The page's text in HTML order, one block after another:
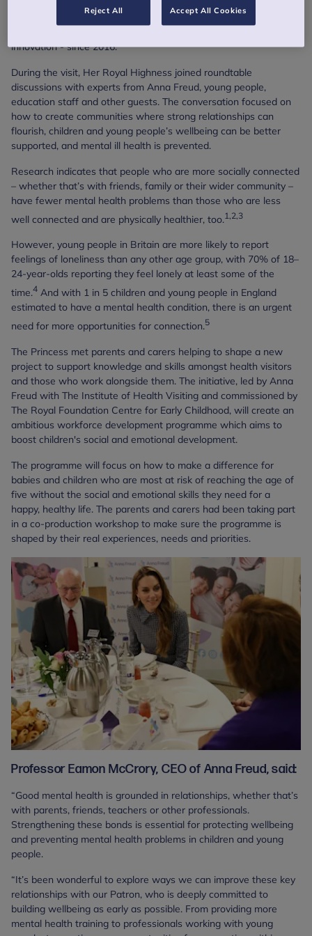
charity that is transforming mental health care for children and
innovation - since 2016.
During the visit, Her Royal Highness joined roundtable
discussions with experts from Anna Freud, young people,
education staff and other guests. The conversation focused on
how to create communities where strong relationships can
flourish, children and young people’s wellbeing can be better
supported, and mental ill health is prevented.
Research indicates that people who are more socially connected
– whether that’s with friends, family or their wider community –
have fewer mental health problems than those who are less
well connected and are physically healthier, too.1,2,3
However, young people in Britain are more likely to report
feelings of loneliness than any other age group, with 70% of 18–
24-year-olds reporting they feel lonely at least some of the
time.4 And with 1 in 5 children and young people in England
estimated to have a mental health condition, there is an urgent
need for more opportunities for connection.5
The Princess met parents and carers helping to shape a new
project to support knowledge and skills amongst health visitors
and those who work alongside them. The initiative, led by Anna
Freud with The Institute of Health Visiting and commissioned by
The Royal Foundation Centre for Early Childhood, will create an
ambitious workforce development programme which aims to
boost children's social and emotional development.
The programme will focus on how to make a difference for
babies and children who are most at risk of reaching the age of
five without the social and emotional skills they need for a
happy, healthy life. The parents and carers had been taking part
in a co-production workshop to make sure the programme is
shaped by their real experiences, needs and priorities.
Professor Eamon McCrory, CEO of Anna Freud, said:
“Good mental health is grounded in relationships, whether that’s
with parents, friends, teachers or other professionals.
Strengthening these bonds is essential for protecting wellbeing
and preventing mental health problems in children and young
people.
“It’s been wonderful to explore ways we can improve these key
relationships with our Patron, who is deeply committed to
building wellbeing as early as possible. From providing more
mental health training to professionals working with young
Reject All Accept All Cookies